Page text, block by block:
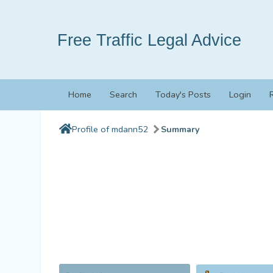
Free Traffic Legal Advice
Home Search Today's Posts Login
Profile of mdann52 Summary